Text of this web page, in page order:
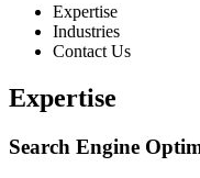
Expertise
Industries
Contact Us
Expertise
Search Engine